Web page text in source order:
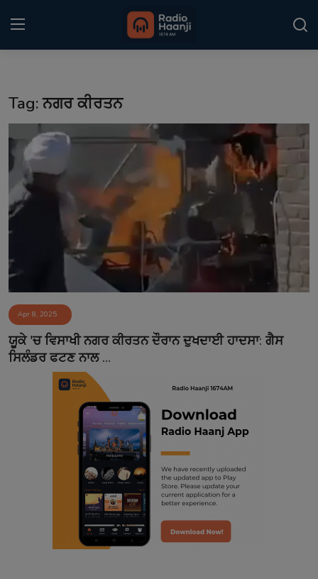
Punjabi Podcast
Kitaab Kahani
Gallery
Matrimonial
Event
Contact
Tag: ਨਗਰ ਕੀਰਤਨ
Apr 8, 2025
ਯੂਕੇ 'ਚ ਵਿਸਾਖੀ ਨਗਰ ਕੀਰਤਨ ਦੌਰਾਨ ਦੁਖਦਾਈ ਹਾਦਸਾ: ਗੈਸ
ਸਿਲੰਡਰ ਫਟਣ ਨਾਲ ...